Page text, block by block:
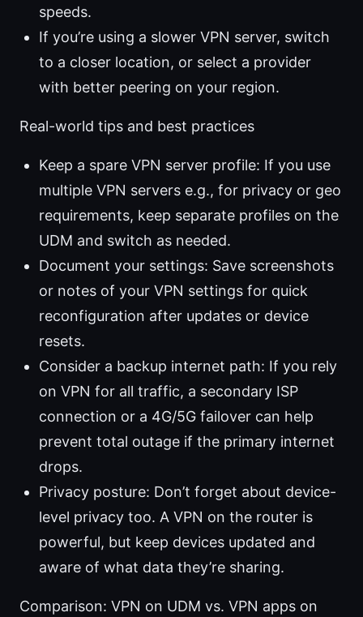
speeds.
If you’re using a slower VPN server, switch
to a closer location, or select a provider
with better peering on your region.
Real-world tips and best practices
Keep a spare VPN server profile: If you use
multiple VPN servers e.g., for privacy or geo
requirements, keep separate profiles on the
UDM and switch as needed.
Document your settings: Save screenshots
or notes of your VPN settings for quick
reconfiguration after updates or device
resets.
Consider a backup internet path: If you rely
on VPN for all traffic, a secondary ISP
connection or a 4G/5G failover can help
prevent total outage if the primary internet
drops.
Privacy posture: Don’t forget about device-
level privacy too. A VPN on the router is
powerful, but keep devices updated and
aware of what data they’re sharing.
Comparison: VPN on UDM vs. VPN apps on